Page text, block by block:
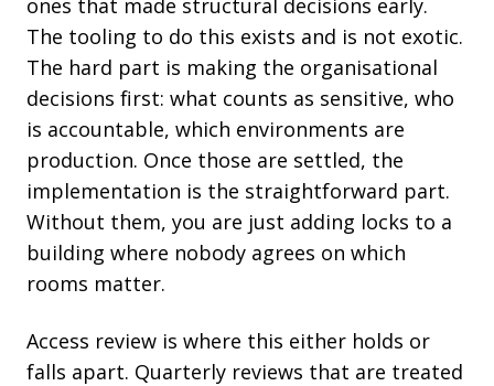
The tooling to do this exists and is not exotic.
The hard part is making the organisational
decisions first: what counts as sensitive, who
is accountable, which environments are
production. Once those are settled, the
implementation is the straightforward part.
Without them, you are just adding locks to a
building where nobody agrees on which
rooms matter.
Access review is where this either holds or
falls apart. Quarterly reviews that are treated